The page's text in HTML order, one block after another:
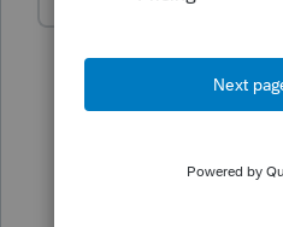
Thanks for taking
from 6. In this